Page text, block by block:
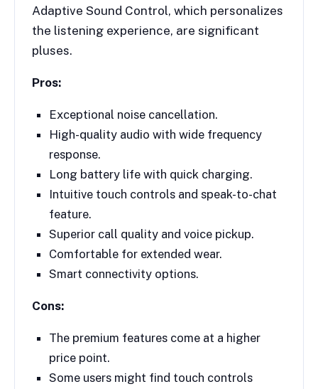
Adaptive Sound Control, which personalizes
the listening experience, are significant
pluses.
Pros:
Exceptional noise cancellation.
High-quality audio with wide frequency
response.
Long battery life with quick charging.
Intuitive touch controls and speak-to-chat
feature.
Superior call quality and voice pickup.
Comfortable for extended wear.
Smart connectivity options.
Cons:
The premium features come at a higher
price point.
Some users might find touch controls